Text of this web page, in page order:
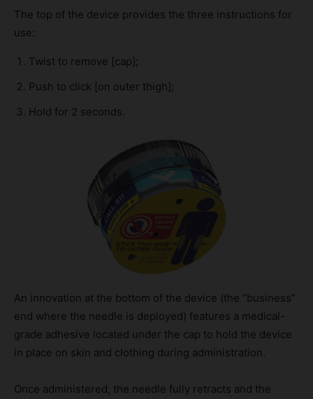
The top of the device provides the three instructions for
use:
Twist to remove [cap];
Push to click [on outer thigh];
Hold for 2 seconds.
An innovation at the bottom of the device (the “business”
end where the needle is deployed) features a medical-
grade adhesive located under the cap to hold the device
in place on skin and clothing during administration.
Once administered, the needle fully retracts and the